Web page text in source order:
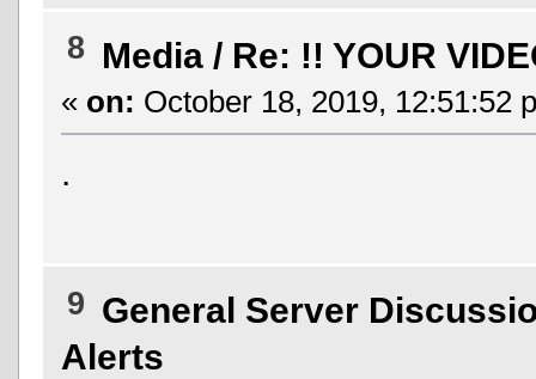
8 Media/ Re: !! YOUR
« on: October 18, 2019, 12:51:52
.
9 General Server
Alerts